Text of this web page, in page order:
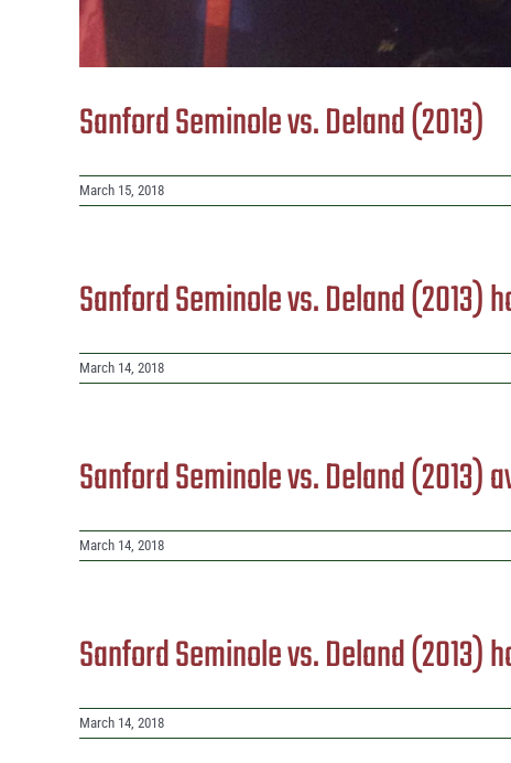
Sanford Seminole vs. Deland (2013)
March 15, 2018
Sanford Seminole vs. Deland (2013)
March 14, 2018
Sanford Seminole vs. Deland (2013)
March 14, 2018
Sanford Seminole vs. Deland (2013)
March 14, 2018